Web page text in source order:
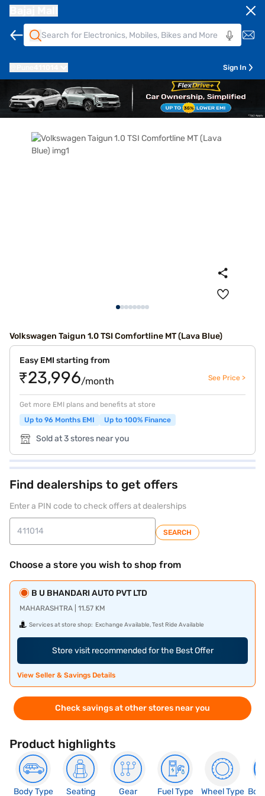
Sign In
Volkswagen Taigun 1.0 TSI Comfortline MT (Lava Blue)
Easy EMI starting from
₹23,996/month See Price >
Get more EMI plans and benefits at store
Up to 96 Months EMI
Up to 100% Finance
Sold at 3 stores near you
Find dealerships to get offers
Enter a PIN code to check offers at dealerships
SEARCH
Choose a store you wish to shop from
B U BHANDARI AUTO PVT LTD
MAHARASHTRA | 11.57 KM
Services at store shop: Exchange Available, Test Ride Available
Store visit recommended for the Best Offer
View Seller & Savings Details
Check savings at other stores near you
Product highlights
Body Type
Seating
Gear
Fuel Type
Wheel Type